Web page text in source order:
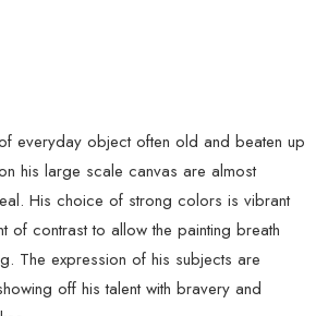
everyday object often old and beaten up
his large scale canvas are almost
His choice of strong colors is vibrant
of contrast to allow the painting breath
The expression of his subjects are
off his talent with bravery and